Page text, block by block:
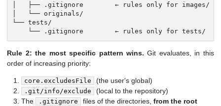
│   ├── .gitignore        ← rules only for images/
│   └── originals/
└── tests/
    └── .gitignore        ← rules only for tests/
Rule 2: the most specific pattern wins. Git evaluates, in this
order of increasing priority:
core.excludesFile (the user's global)
.git/info/exclude
(local to the repository)
The
.gitignore files of the directories,from the root